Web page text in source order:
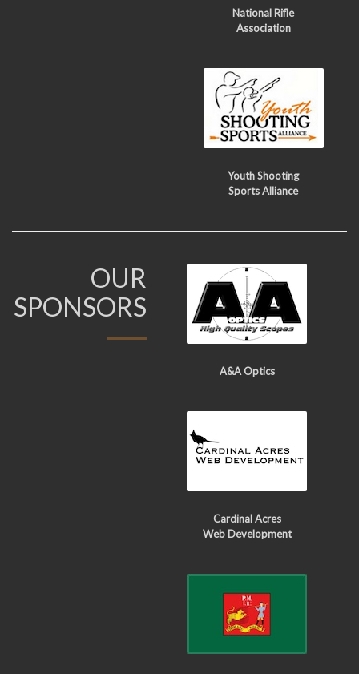
National Rifle
Association
Youth Shooting
Sports Alliance
OUR
SPONSORS
A&A Optics
Cardinal Acres
Web Development